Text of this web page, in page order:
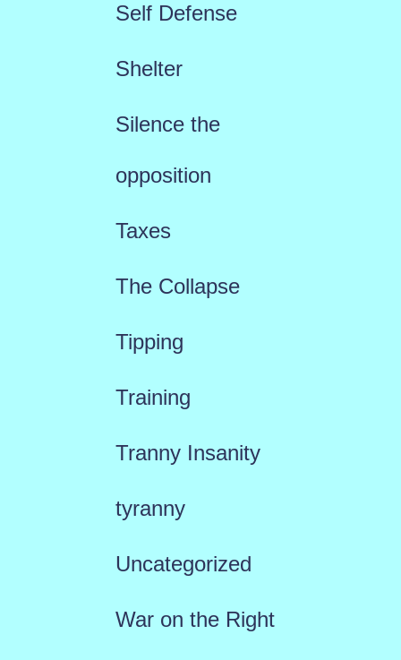
Self Defense
Shelter
Silence the
opposition
Taxes
The Collapse
Tipping
Training
Tranny Insanity
tyranny
Uncategorized
War on the Right